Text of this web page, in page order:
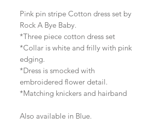
Pink pin stripe Cotton dress set by
Rock A Bye Baby.
*Three piece cotton dress set
*Collar is white and frilly with pink
edging.
*Dress is smocked with
embroidered flower detail.
*Matching knickers and hairband
Also available in Blue.